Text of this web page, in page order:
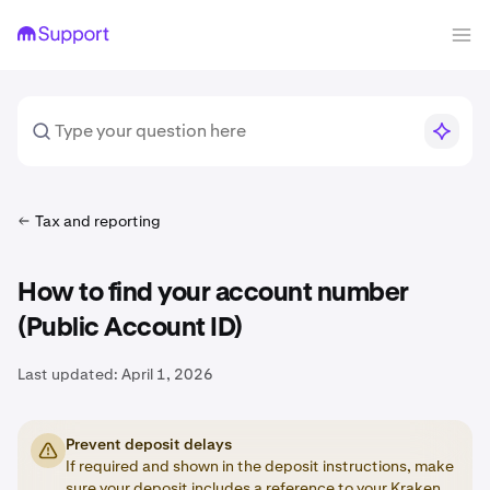
Tax and reporting
How to find your account number
(Public Account ID)
Last updated: April 1, 2026
Prevent deposit delays
If required and shown in the deposit instructions, make